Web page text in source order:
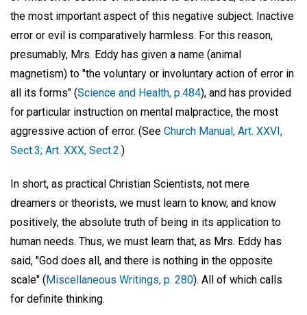
the most important aspect of this negative subject. Inactive
error or evil is comparatively harmless. For this reason,
presumably, Mrs. Eddy has given a name (animal
magnetism) to "the voluntary or involuntary action of error in
all its forms" (Science and Health, p.484), and has provided
for particular instruction on mental malpractice, the most
aggressive action of error. (See Church Manual, Art. XXVI,
Sect.3; Art. XXX, Sect.2.)
In short, as practical Christian Scientists, not mere
dreamers or theorists, we must learn to know, and know
positively, the absolute truth of being in its application to
human needs. Thus, we must learn that, as Mrs. Eddy has
said, "God does all, and there is nothing in the opposite
scale" (Miscellaneous Writings, p. 280). All of which calls
for definite thinking.